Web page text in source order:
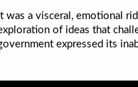
It was a visceral, emotional
of ideas that
expressed its